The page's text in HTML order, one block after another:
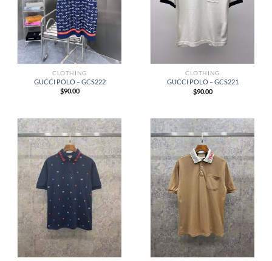
CLOTHING
GUCCI POLO – GCS222
$90.00
CLOTHING
GUCCI POLO – GCS221
$90.00